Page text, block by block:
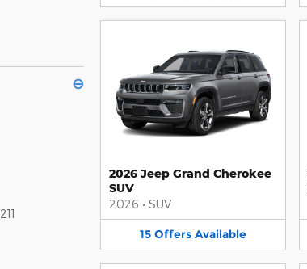
⊖
211
2026 Jeep Grand Cherokee
SUV
2026 • SUV
15 Offers Available